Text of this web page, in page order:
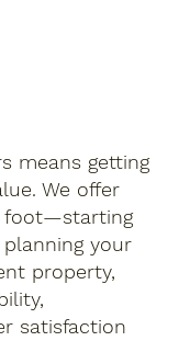
means getting
We offer
foot—starting
your
property,
satisfaction